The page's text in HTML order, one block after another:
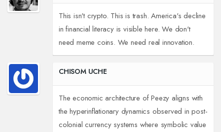
This isn't crypto. This is trash. America's decline
in financial literacy is visible here. We don't
need meme coins. We need real innovation.
CHISOM UCHE
The economic architecture of Peezy aligns with
the hyperinflationary dynamics observed in post-
colonial currency systems where symbolic value